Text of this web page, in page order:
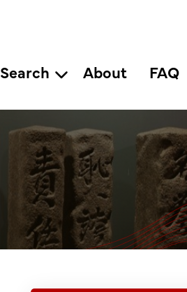
Search About FAQ